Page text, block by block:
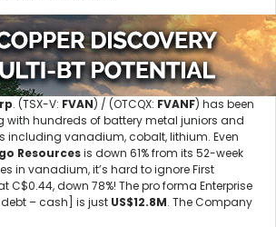
. (TSX-V: FVAN) / (OTCQX: FVANF) has been
with hundreds of battery metal juniors and
including vanadium, cobalt, lithium. Even
Resourcesis down 61% from its 52-week
in vanadium, it’s hard to ignore First
C$0.44, down 78%! The pro forma Enterprise
– cash] is just US$12.8M. The Company